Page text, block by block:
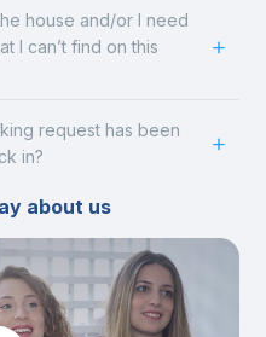
house and/or I need
I can’t find on this
request has been
in?
about us